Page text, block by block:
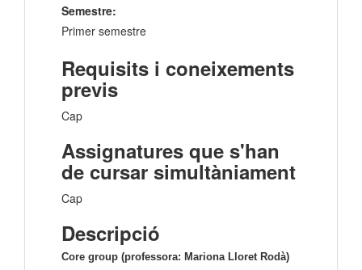
Semestre:
Primer semestre
Requisits i coneixements
previs
Cap
Assignatures que s'han
de cursar simultàniament
Cap
Descripció
Core group (professora: Mariona Lloret Rodà)